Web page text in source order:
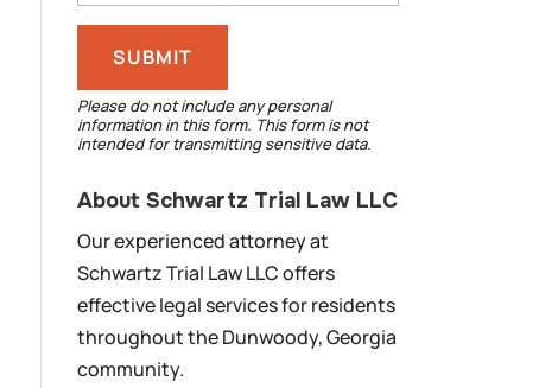
Please do not include any personal
information in this form. This formis not
intended for transmittingsensitive data.
About Schwartz Trial Law LLC
Our experienced attorney at
Schwartz Trial Law LLC offers
effective legal services for residents
throughout the Dunwoody, Georgia
community.